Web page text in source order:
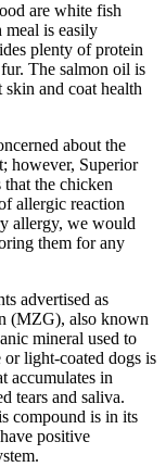
are white fish
meal is easily
plenty of protein
The salmon oil is
and coat health
about the
however, Superior
the chicken
allergic reaction
allergy, we would
them for any
advertised as
(MZG), also known
mineral used to
light-coated dogs is
accumulates in
tears and saliva.
compound is in its
positive